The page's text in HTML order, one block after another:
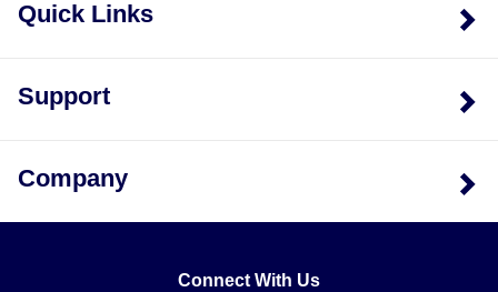
Quick Links
Support
Company
Connect With Us